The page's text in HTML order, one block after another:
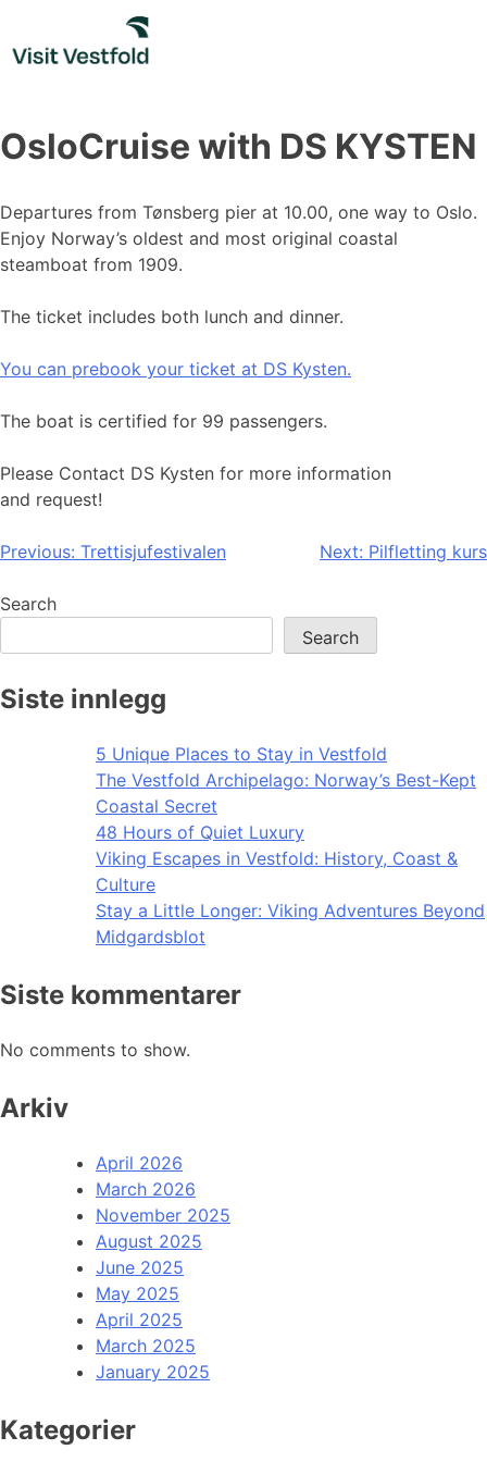
content
OsloCruise with DS KYSTEN
Departures from Tønsberg pier at 10.00, one way to Oslo.
Enjoy Norway’s oldest and most original coastal
steamboat from 1909.
The ticket includes both lunch and dinner.
You can prebook your ticket at DS Kysten.
The boat is certified for 99 passengers.
Please Contact DS Kysten for more information
and request!
Post
navigation
Previous: Trettisjufestivalen Next: Pilfletting kurs
Search
Search
Siste innlegg
5 Unique Places to Stay in Vestfold
The Vestfold Archipelago: Norway’s Best-Kept
Coastal Secret
48 Hours of Quiet Luxury
Viking Escapes in Vestfold: History, Coast &
Culture
Stay a Little Longer: Viking Adventures Beyond
Midgardsblot
Siste kommentarer
No comments to show.
Arkiv
April 2026
March 2026
November 2025
August 2025
June 2025
May 2025
April 2025
March 2025
January 2025
Kategorier